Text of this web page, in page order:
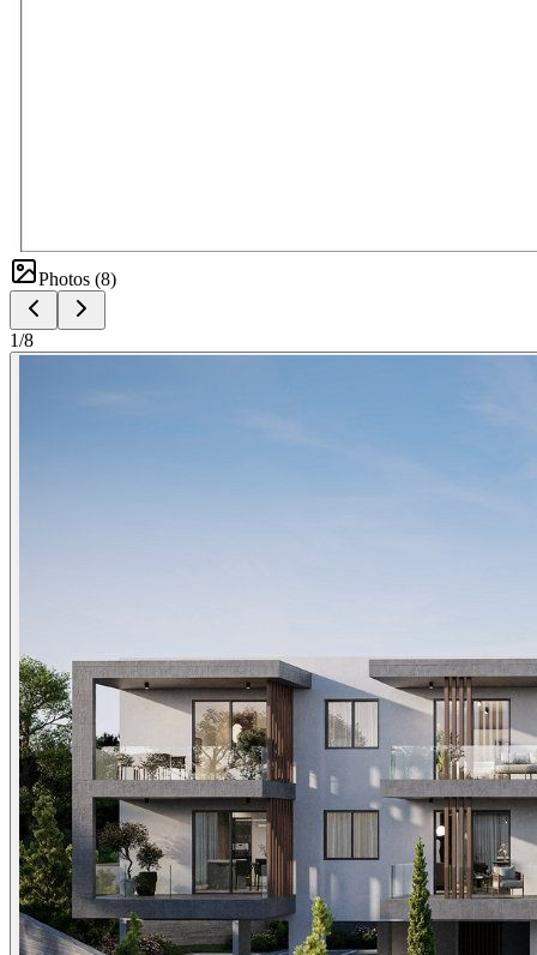
Photos (8)
1/8